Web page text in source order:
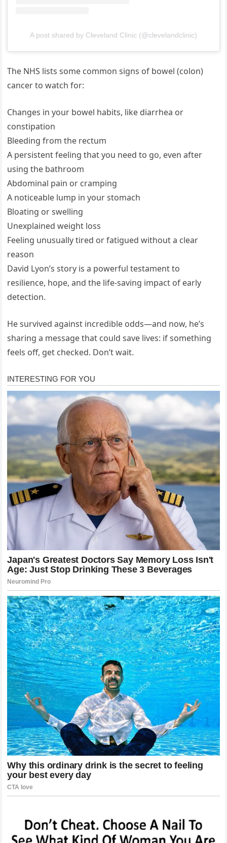
A post shared by Cleveland Clinic (@clevelandclinic)
The NHS lists some common signs of bowel (colon)
cancer to watch for:
Changes in your bowel habits, like diarrhea or
constipation
Bleeding from the rectum
A persistent feeling that you need to go, even after
using the bathroom
Abdominal pain or cramping
A noticeable lump in your stomach
Bloating or swelling
Unexplained weight loss
Feeling unusually tired or fatigued without a clear
reason
David Lyon’s story is a powerful testament to
resilience, hope, and the life-saving impact of early
detection.
He survived against incredible odds—and now, he’s
sharing a message that could save lives: if something
feels off, get checked. Don’t wait.